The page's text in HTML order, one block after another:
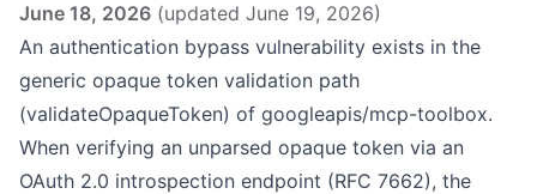
June 18, 2026 (updated June 19, 2026)
An authentication bypass vulnerability exists in the
generic opaque token validation path
(validateOpaqueToken) of googleapis/mcp-toolbox.
When verifying an unparsed opaque token via an
OAuth 2.0 introspection endpoint (RFC 7662), the